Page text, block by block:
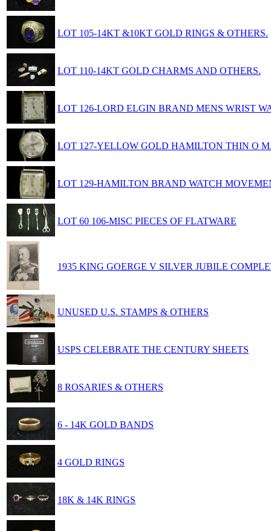
LOT 105-14KT &10KT GOLD RINGS & OTHERS.
LOT 110-14KT GOLD CHARMS AND OTHERS.
LOT 126-LORD ELGIN BRAND MENS WRIST
LOT 127-YELLOW GOLD HAMILTON THIN O
LOT 129-HAMILTON BRAND WATCH
LOT 60 106-MISC PIECES OF FLATWARE
1935 KING GOERGE V SILVER JUBILE
UNUSED U.S. STAMPS & OTHERS
USPS CELEBRATE THE CENTURY SHEETS
8 ROSARIES & OTHERS
6 - 14K GOLD BANDS
4 GOLD RINGS
18K & 14K RINGS